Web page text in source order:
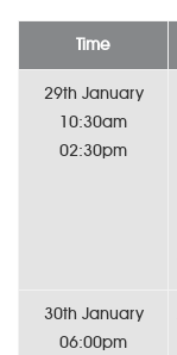
Time
29th January
10:30am
02:30pm
30th January
06:00pm